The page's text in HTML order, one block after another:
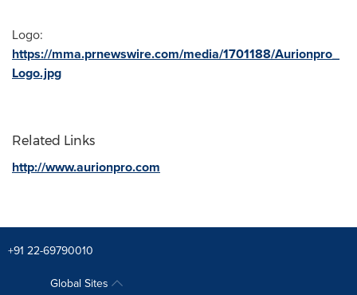
Logo:
https://mma.prnewswire.com/media/1701188/Aurionpro_
Logo.jpg
Related Links
http://www.aurionpro.com
+91 22-69790010
Global Sites